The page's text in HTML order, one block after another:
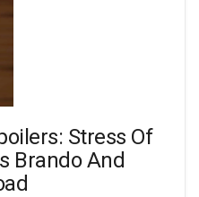
Stress Of
Brando And